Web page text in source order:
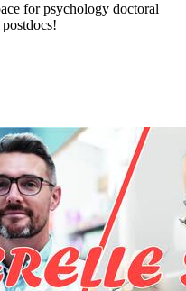
for psychology doctoral